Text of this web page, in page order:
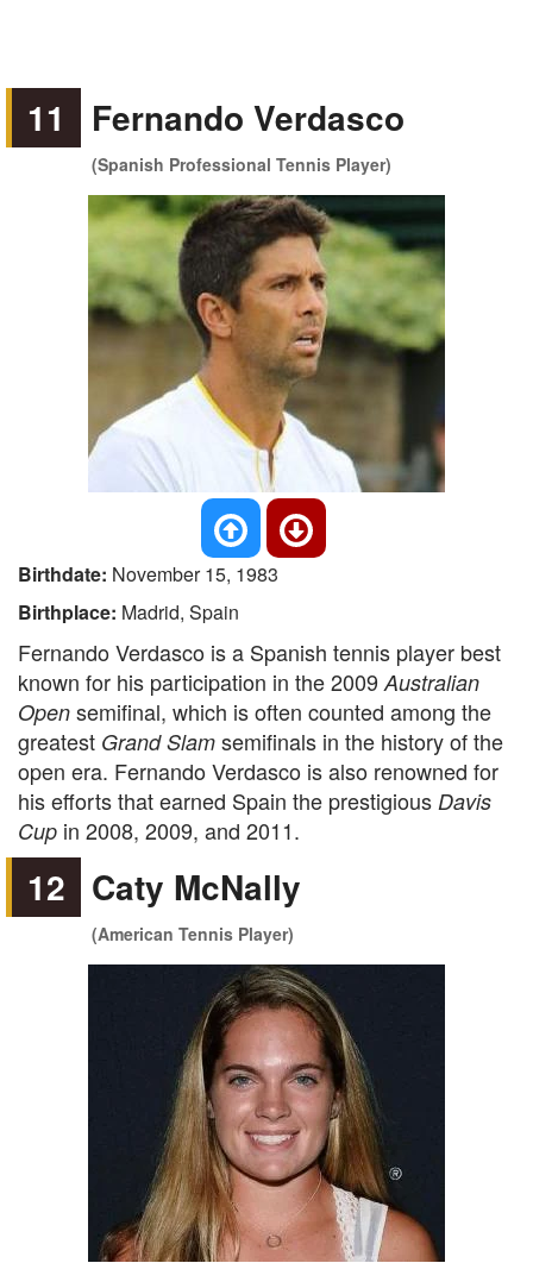
11 Fernando Verdasco
(Spanish Professional Tennis Player)
Birthdate: November 15, 1983
Birthplace: Madrid, Spain
Fernando Verdasco is a Spanish tennis player best
known for his participation in the 2009 Australian
Open semifinal, which is often counted among the
greatest Grand Slam semifinals in the history of the
open era. Fernando Verdasco is also renowned for
his efforts that earned Spain the prestigious Davis
Cup in 2008, 2009, and 2011.
12 Caty McNally
(American Tennis Player)